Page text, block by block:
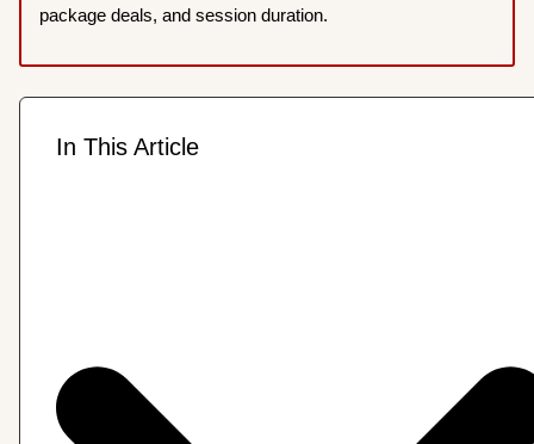
package deals, and session duration.
In This Article